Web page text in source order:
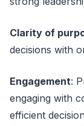
Clarity of
decisions with
Engagement:
engaging with
efficient